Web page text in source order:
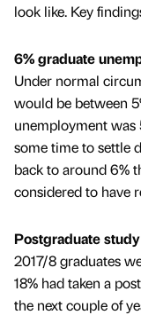
look like. Key
6% graduate
Under normal
would be between
unemployment was
some time to settle
back to around 6%
considered to have
Postgraduate
2017/8 graduates
18% had taken a
the next couple of